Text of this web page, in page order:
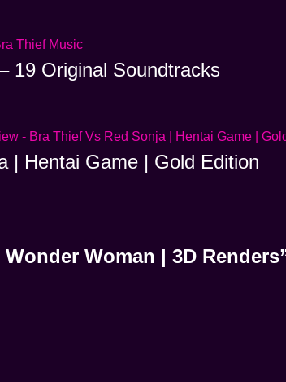
19 Original Soundtracks
| Hentai Game | Gold Edition
Woman | 3D